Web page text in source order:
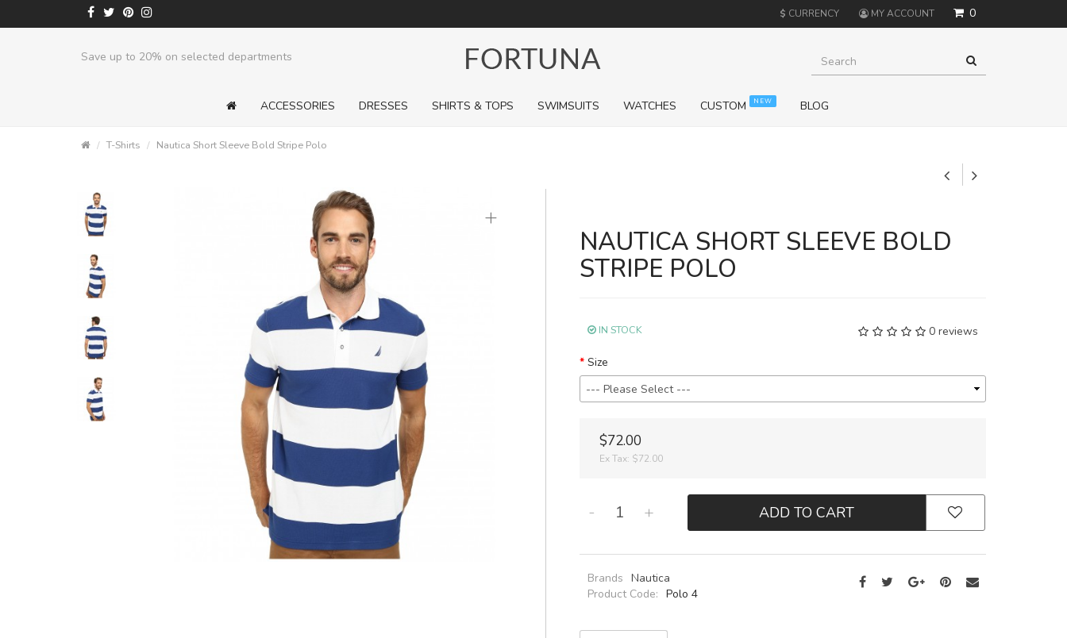
0
$ CURRENCY MY ACCOUNT
Save up to 20% on selected departments For a limited time, pick up sale styles for next to nothing.
ACCESSORIES DRESSES SHIRTS & TOPS SWIMSUITS WATCHES CUSTOM NEW BLOG
T-Shirts Nautica Short Sleeve Bold Stripe Polo
+
NAUTICA SHORT SLEEVE BOLD
STRIPE POLO
0 reviews
IN STOCK
Size
$72.00
Ex Tax: $72.00
- + ADD TO CART
Brands Nautica
Product Code: Polo 4